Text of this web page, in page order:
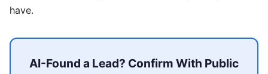
have.
AI-Found a Lead? Confirm With Public